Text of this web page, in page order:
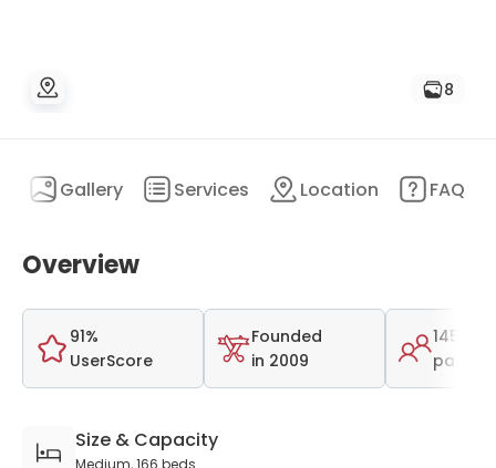
8
Gallery Services Location FAQ
Overview
91%
UserScore
Founded
in 2009
145,000
Size & Capacity
Medium, 166 beds